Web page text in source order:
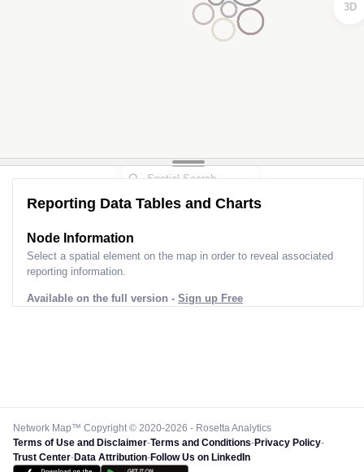
3D
Reporting Data Tables and Charts
Node Information
Select a spatial element on the map in order to reveal associated
reporting information.
Available on the full version - Sign up Free
Network Map™ Copyright © 2020-2026 - Rosetta Analytics
Terms of Use and Disclaimer-Terms and Conditions-Privacy Policy-
Trust Center-Data Attribution-Follow Us on LinkedIn